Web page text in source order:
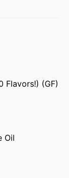
Flavors!) (GF)
Oil